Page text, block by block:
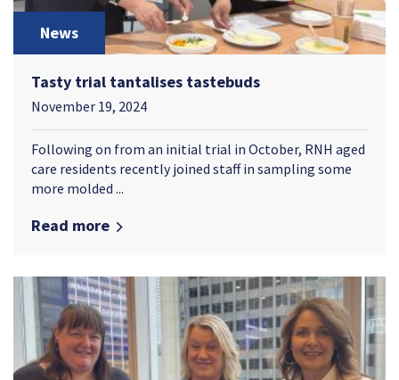
News
Tasty trial tantalises tastebuds
November 19, 2024
Following on from an initial trial in October, RNH aged
care residents recently joined staff in sampling some
more molded ...
Read more